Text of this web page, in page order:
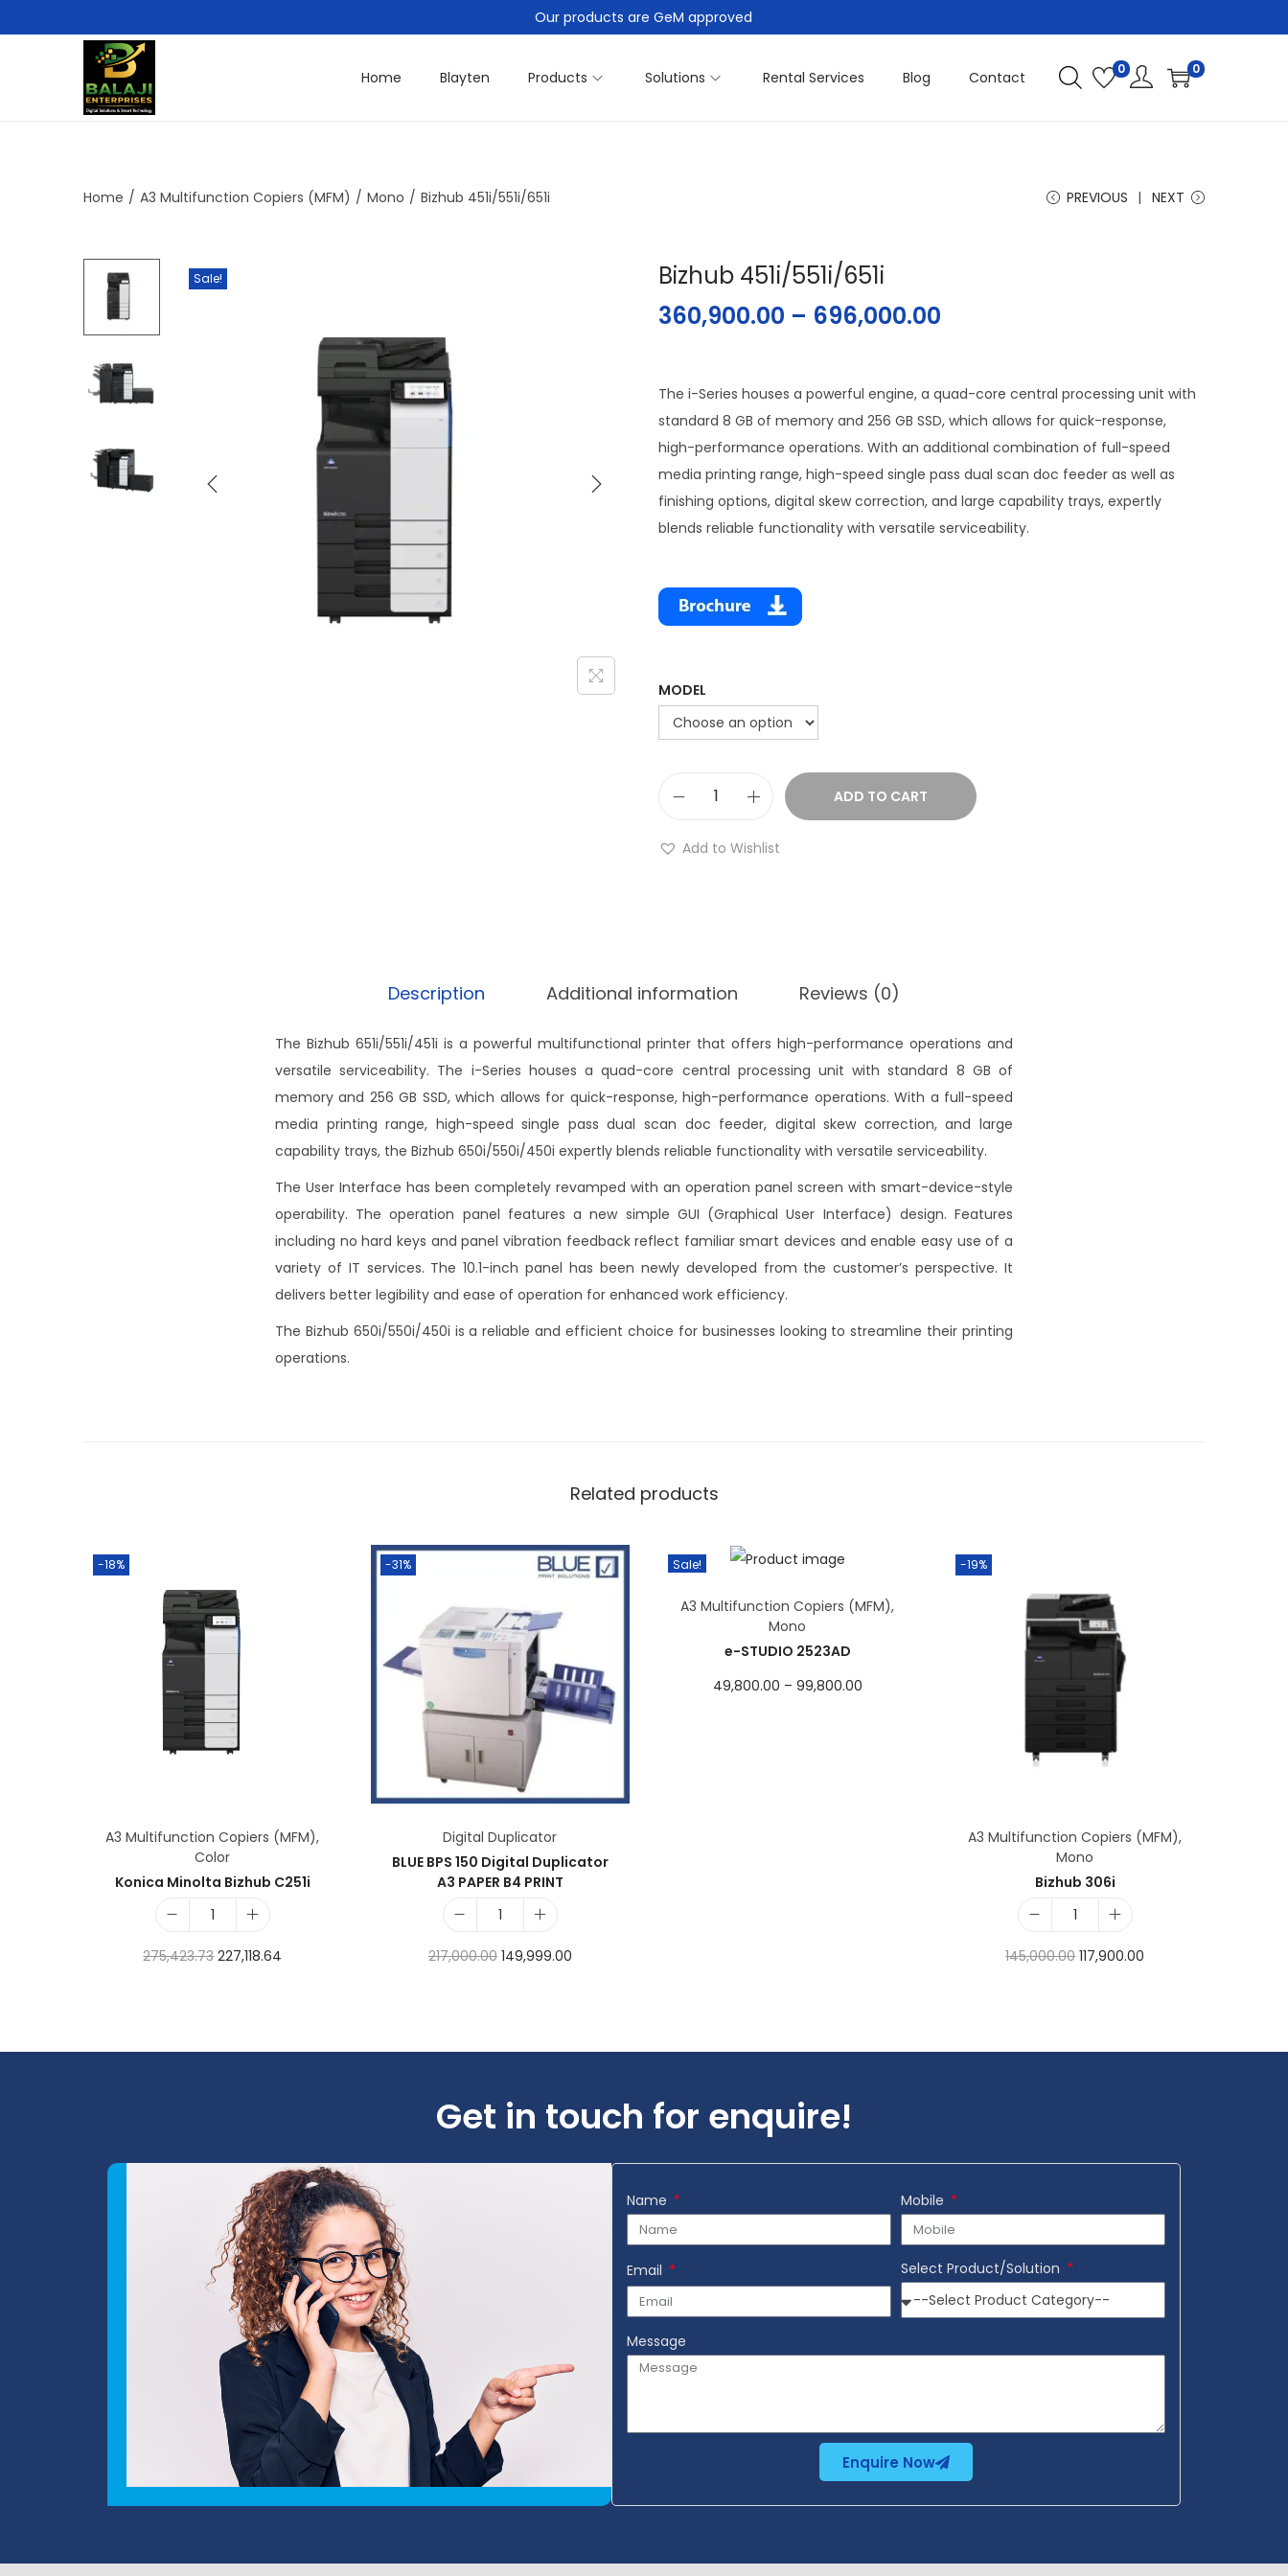
Our products are GeM approved
Home Blayten Products Solutions Rental Services Blog Contact 0 0
Home / A3 Multifunction Copiers (MFM) / Mono / Bizhub 451i/551i/651i PREVIOUS NEXT
Sale!
Bizhub 451i/551i/651i
360,900.00 – 696,000.00
The i-Series houses a powerful engine, a quad-core central processing unit with
standard 8 GB of memory and 256 GB SSD, which allows for quick-response,
high-performance operations. With an additional combination of full-speed
media printing range, high-speed single pass dual scan doc feeder as well as
finishing options, digital skew correction, and large capability trays, expertly
blends reliable functionality with versatile serviceability.
MODEL
ADD TO CART
Add to Wishlist
Description Additional information Reviews (0)
The Bizhub 651i/551i/451i is a powerful multifunctional printer that offers high-performance operations and
versatile serviceability. The i-Series houses a quad-core central processing unit with standard 8 GB of
memory and 256 GB SSD, which allows for quick-response, high-performance operations. With a full-speed
media printing range, high-speed single pass dual scan doc feeder, digital skew correction, and large
capability trays, the Bizhub 650i/550i/450i expertly blends reliable functionality with versatile serviceability.
The User Interface has been completely revamped with an operation panel screen with smart-device-style
operability. The operation panel features a new simple GUI (Graphical User Interface) design. Features
including no hard keys and panel vibration feedback reflect familiar smart devices and enable easy use of a
variety of IT services. The 10.1-inch panel has been newly developed from the customer’s perspective. It
delivers better legibility and ease of operation for enhanced work efficiency.
The Bizhub 650i/550i/450i is a reliable and efficient choice for businesses looking to streamline their printing
operations.
Related products
-18%
A3 Multifunction Copiers (MFM),
Color
Konica Minolta Bizhub C251i
275,423.73 227,118.64
-31%
Digital Duplicator
BLUE BPS 150 Digital Duplicator
A3 PAPER B4 PRINT
217,000.00 149,999.00
Sale!
A3 Multifunction Copiers (MFM),
Mono
e-STUDIO 2523AD
49,800.00 – 99,800.00
-19%
A3 Multifunction Copiers (MFM),
Mono
Bizhub 306i
145,000.00 117,900.00
Get in touch for enquire!
Name Mobile
Email Select Product/Solution
Message
Enquire Now